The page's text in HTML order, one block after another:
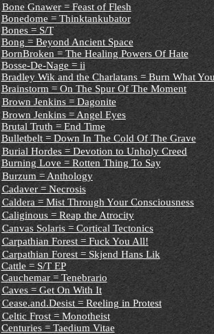
Bone Gnawer = Feast of Flesh
Bonedome = Thinktankubator
Bones = S/T
Bong = Beyond Ancient Space
BornBroken = The Healing Powers Of Hate
Bosse-De-Nage = ii
Bradley Wik and the Charlatans = Burn What
Brainstorm = On The Spur Of The Moment
Brown Jenkins = Dagonite
Brown Jenkins = Angel Eyes
Brutal Truth = End Time
Bulletbelt = Down In The Cold Of The Grave
Burial Hordes = Devotion to Unholy Creed
Burning Love = Rotten Thing To Say
Burzum = Anthology
Cadaver = Necrosis
Caldera = Mist Through Your Consciousness
Caliginous = Reap the Atrocity
Canvas Solaris = Cortical Tectonics
Carpathian Forest = Fuck You All!
Carpathian Forest = Skjend Hans Lik
Cattle = S/T EP
Cauchemar = Tenebrario
Caves = Get On With It
Cease.and.Desist = Reeling in Protest
Celtic Frost = Monotheist
Centuries = Taedium Vitae